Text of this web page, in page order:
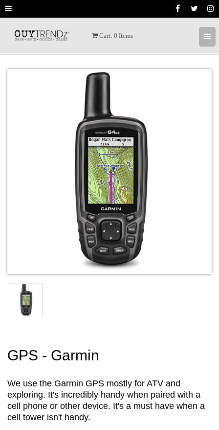
Cart: 0 Items
GPS - Garmin
We use the Garmin GPS mostly for ATV and
exploring. It's incredibly handy when paired with a
cell phone or other device. It's a must have when a
cell tower isn't handy.